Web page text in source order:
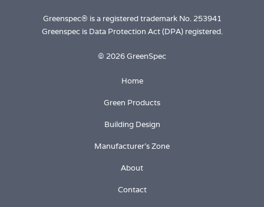
Greenspec® is a registered trademark No. 253941
Greenspec is Data Protection Act (DPA) registered.
© 2026 GreenSpec
Home
Green Products
Building Design
Manufacturer's Zone
About
Contact